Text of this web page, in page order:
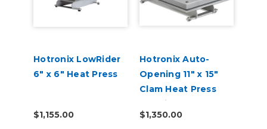
Hotronix LowRider
6" x 6" Heat Press
$1,155.00
Hotronix Auto-
Opening 11" x 15"
Clam Heat Press
Machine
$1,350.00